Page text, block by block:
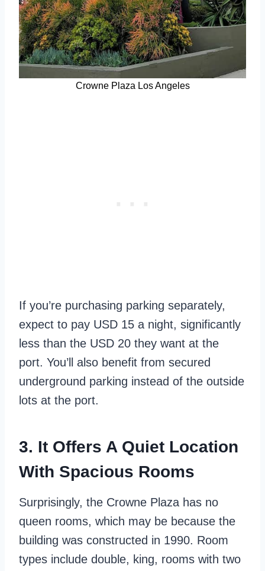
Crowne Plaza Los Angeles
If you’re purchasing parking separately,
expect to pay USD 15 a night, significantly
less than the USD 20 they want at the
port. You’ll also benefit from secured
underground parking instead of the outside
lots at the port.
3. It Offers A Quiet Location
With Spacious Rooms
Surprisingly, the Crowne Plaza has no
queen rooms, which may be because the
building was constructed in 1990. Room
types include double, king, rooms with two